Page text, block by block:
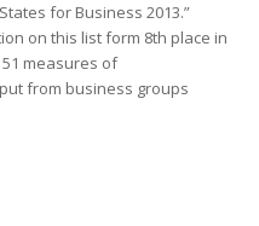
for Business 2013.”
on this list form 8th place in
51 measures of
from business groups